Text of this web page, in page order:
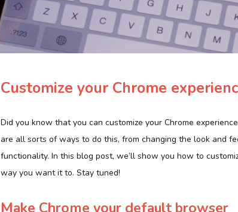
Customize your Chrome
Did you know that you can customize your Chrome
are all sorts of ways to do this, from changing the look and
functionality. In this blog post, we’ll show you how to
way you want it to. Stay tuned!
Make Chrome your default browser